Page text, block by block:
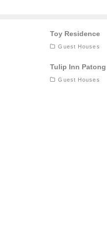
Toy Residence
Guest Houses
Tulip Inn Patong
Guest Houses